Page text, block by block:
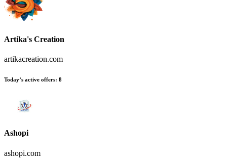
Artika's Creation
artikacreation.com
Today’s active offers: 8
Ashopi
ashopi.com